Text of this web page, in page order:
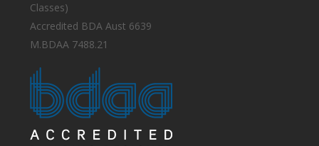
Classes)
Accredited BDA Aust 6639
M.BDAA 7488.21